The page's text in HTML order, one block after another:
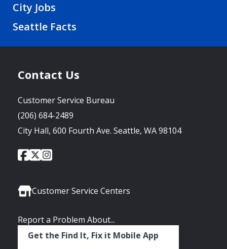
City Jobs
Seattle Facts
Contact Us
Customer Service Bureau
(206) 684-2489
City Hall, 600 Fourth Ave. Seattle, WA 98104
Social
City
of
Facebook
City
of
Twitter
City
Instagram
Customer Service Centers
Report a Problem About...
Get the Find It, Fix it Mobile App